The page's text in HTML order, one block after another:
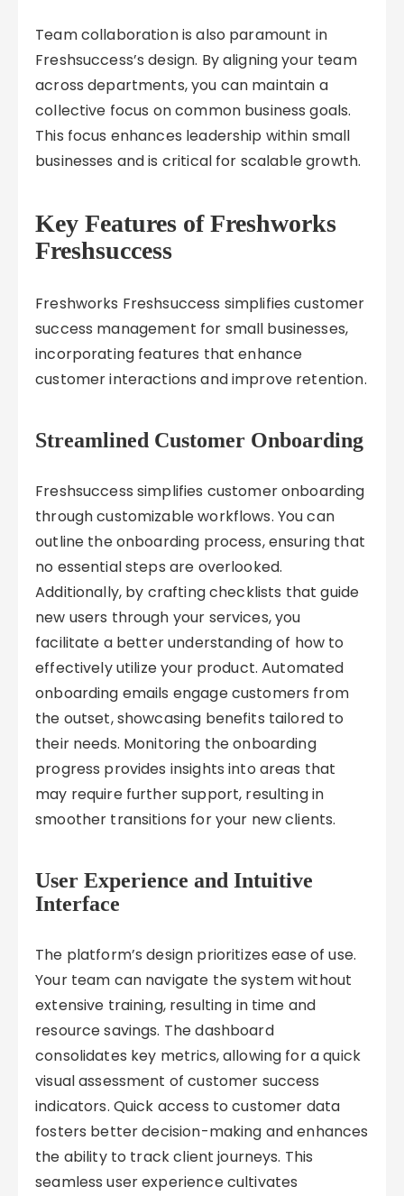
Team collaboration is also paramount in
Freshsuccess’s design. By aligning your team
across departments, you can maintain a
collective focus on common business goals.
This focus enhances leadership within small
businesses and is critical for scalable growth.
Key Features of Freshworks
Freshsuccess
Freshworks Freshsuccess simplifies customer
success management for small businesses,
incorporating features that enhance
customer interactions and improve retention.
Streamlined Customer Onboarding
Freshsuccess simplifies customer onboarding
through customizable workflows. You can
outline the onboarding process, ensuring that
no essential steps are overlooked.
Additionally, by crafting checklists that guide
new users through your services, you
facilitate a better understanding of how to
effectively utilize your product. Automated
onboarding emails engage customers from
the outset, showcasing benefits tailored to
their needs. Monitoring the onboarding
progress provides insights into areas that
may require further support, resulting in
smoother transitions for your new clients.
User Experience and Intuitive
Interface
The platform’s design prioritizes ease of use.
Your team can navigate the system without
extensive training, resulting in time and
resource savings. The dashboard
consolidates key metrics, allowing for a quick
visual assessment of customer success
indicators. Quick access to customer data
fosters better decision-making and enhances
the ability to track client journeys. This
seamless user experience cultivates